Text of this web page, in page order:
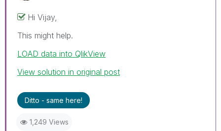
Hi Vijay,
This might help.
LOAD data into QlikView
View solution in original post
Ditto - same here!
1,249 Views